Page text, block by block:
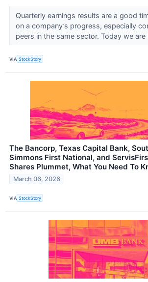
Quarterly earnings results are a good
on a company’s progress, especially
peers in the same sector. Today we are
VIA StockStory
The Bancorp, Texas Capital Bank,
Simmons First National, and
Shares Plummet, What You Need To
March 06, 2026
VIA StockStory